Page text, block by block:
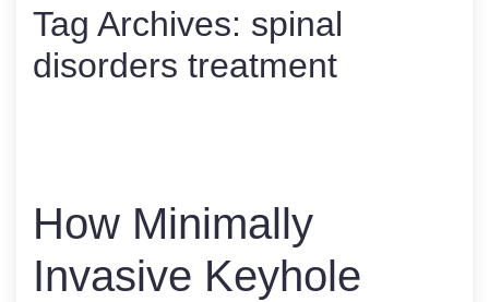
Tag Archives: spinal
disorders treatment
How Minimally
Invasive Keyhole